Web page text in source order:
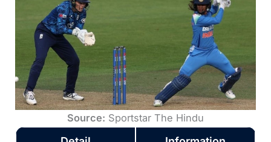
Source: Sportstar The Hindu